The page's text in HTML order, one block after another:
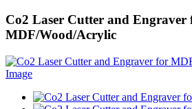
Co2 Laser Cutter and Engraver
MDF/Wood/Acrylic